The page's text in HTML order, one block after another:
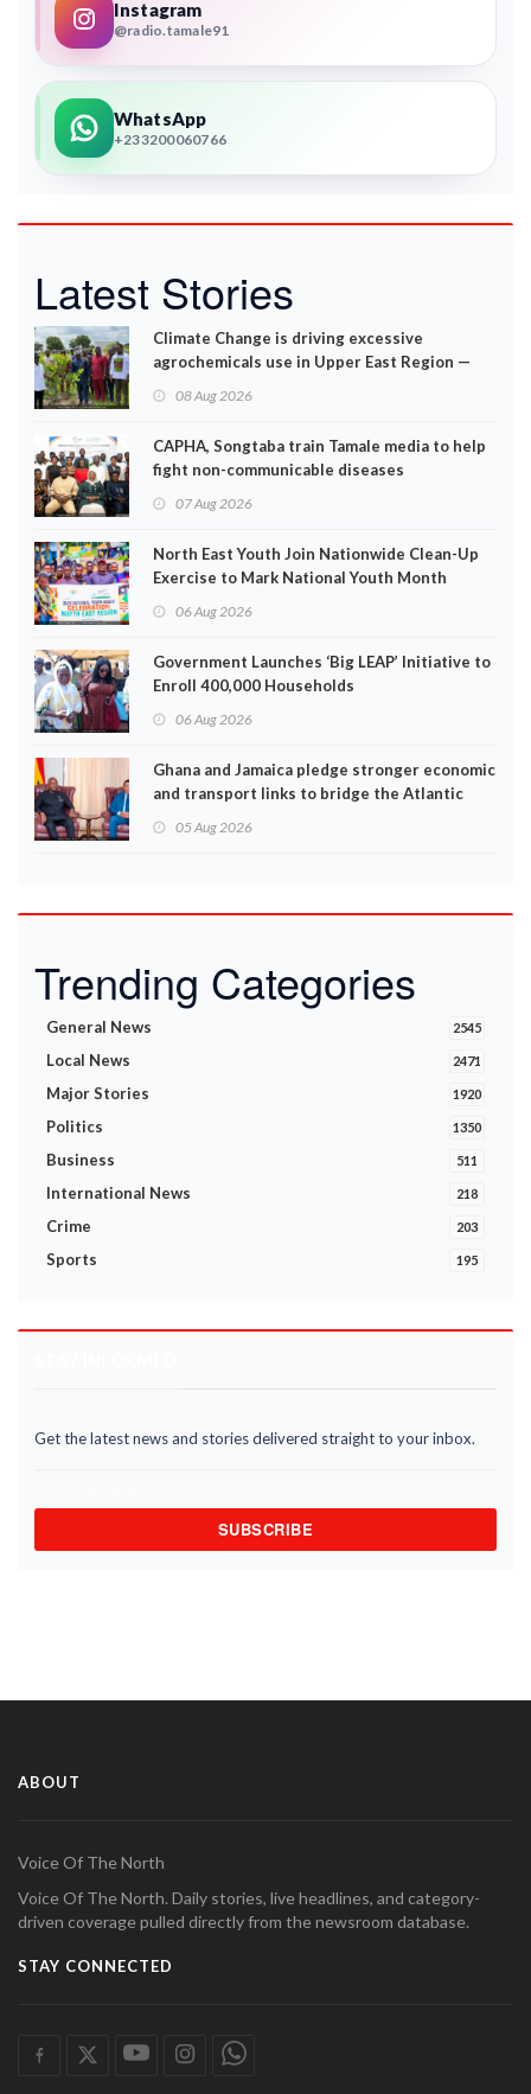
Instagram
@radio.tamale91
WhatsApp
+233200060766
Latest Stories
Climate Change is driving excessive
agrochemicals use in Upper East Region —
08 Aug 2026
CAPHA, Songtaba train Tamale media to help
fight non-communicable diseases
07 Aug 2026
North East Youth Join Nationwide Clean-Up
Exercise to Mark National Youth Month
06 Aug 2026
Government Launches ‘Big LEAP’ Initiative to
Enroll 400,000 Households
06 Aug 2026
Ghana and Jamaica pledge stronger economic
and transport links to bridge the Atlantic
05 Aug 2026
Trending Categories
General News 2545
Local News 2471
Major Stories 1920
Politics 1350
Business 511
International News 218
Crime 203
Sports 195
Get the latest news and stories delivered straight to your inbox.
SUBSCRIBE
ABOUT
Voice Of The North
Voice Of The North. Daily stories, live headlines, and category-
driven coverage pulled directly from the newsroom database.
STAY CONNECTED